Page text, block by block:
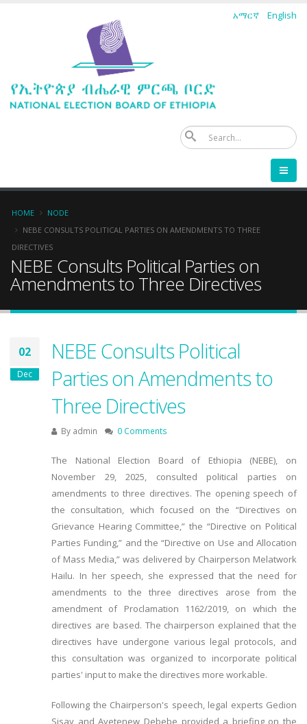
አማርኛ English
Breadcrumb
HOME
NODE
NEBE CONSULTS POLITICAL PARTIES ON AMENDMENTS TO THREE
DIRECTIVES
NEBE Consults Political Parties on
Amendments to Three Directives
02
Dec
NEBE Consults Political
Parties on Amendments to
Three Directives
By admin 0 Comments
The National Election Board of Ethiopia (NEBE), on
November 29, 2025, consulted political parties on
amendments to three directives. The opening speech of
the consultation, which focused on the “Directives on
Grievance Hearing Committee,” the “Directive on Political
Parties Funding,” and the “Directive on Use and Allocation
of Mass Media,” was delivered by Chairperson Melatwork
Hailu. In her speech, she expressed that the need for
amendments to the three directives arose from the
amendment of Proclamation 1162/2019, on which the
directives are based. The chairperson explained that the
directives have undergone various legal protocols, and
this consultation was organized to incorporate political
parties' input to make the directives more workable.
Following the Chairperson's speech, legal experts Gedion
Sisay and Ayetenew Debebe provided a briefing on the